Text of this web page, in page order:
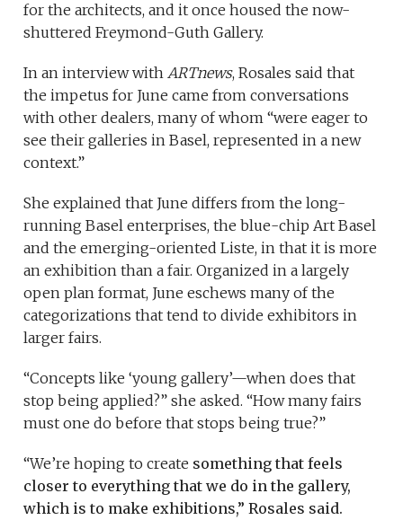
for the architects, and it once housed the now-
shuttered Freymond-Guth Gallery.
In an interview withARTnews, Rosales said that
the impetus for June came from conversations
with other dealers, many of whom “were eager to
see their galleries in Basel, represented in a new
context.”
She explained that June differs from the long-
running Basel enterprises, the blue-chip Art Basel
and the emerging-oriented Liste, in that it is more
an exhibition than a fair. Organized in a largely
open plan format, June eschews many of the
categorizations that tend to divide exhibitors in
larger fairs.
“Concepts like ‘young gallery’—when does that
stop being applied?” she asked. “How many fairs
must one do before that stops being true?”
“We’re hoping to create something that feels
closer to everything that we do in the gallery,
which is to make exhibitions,” Rosales said.